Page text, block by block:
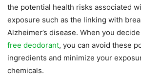
the potential health risks associated
exposure such as the linking with
Alzheimer’s disease. When you
free deodorant, you can avoid these
ingredients and minimize your
chemicals.